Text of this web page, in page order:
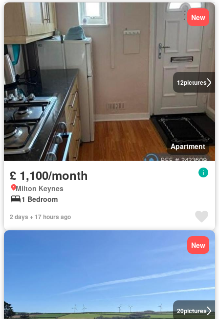
12pictures
New
Apartment
£ 1,100/month
Milton Keynes
1 Bedroom
2 days + 17 hours ago
20pictures
New